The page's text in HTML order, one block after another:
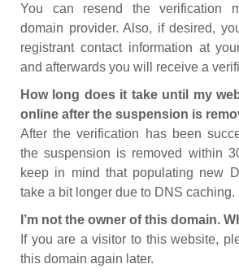
You can resend the verification
domain provider. Also, if desired,
registrant contact information at
and afterwards you will receive a
How long does it take until my
online after the suspension is
After the verification has been
the suspension is removed within
keep in mind that populating new
take a bit longer due to DNS caching.
I’m not the owner of this domain.
If you are a visitor to this website,
this domain again later.